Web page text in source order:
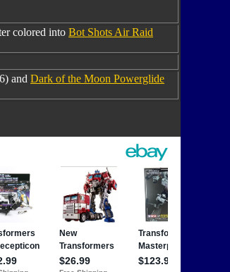
colored into Bot Shots Air Raid
and Dark of the Moon Powerglide